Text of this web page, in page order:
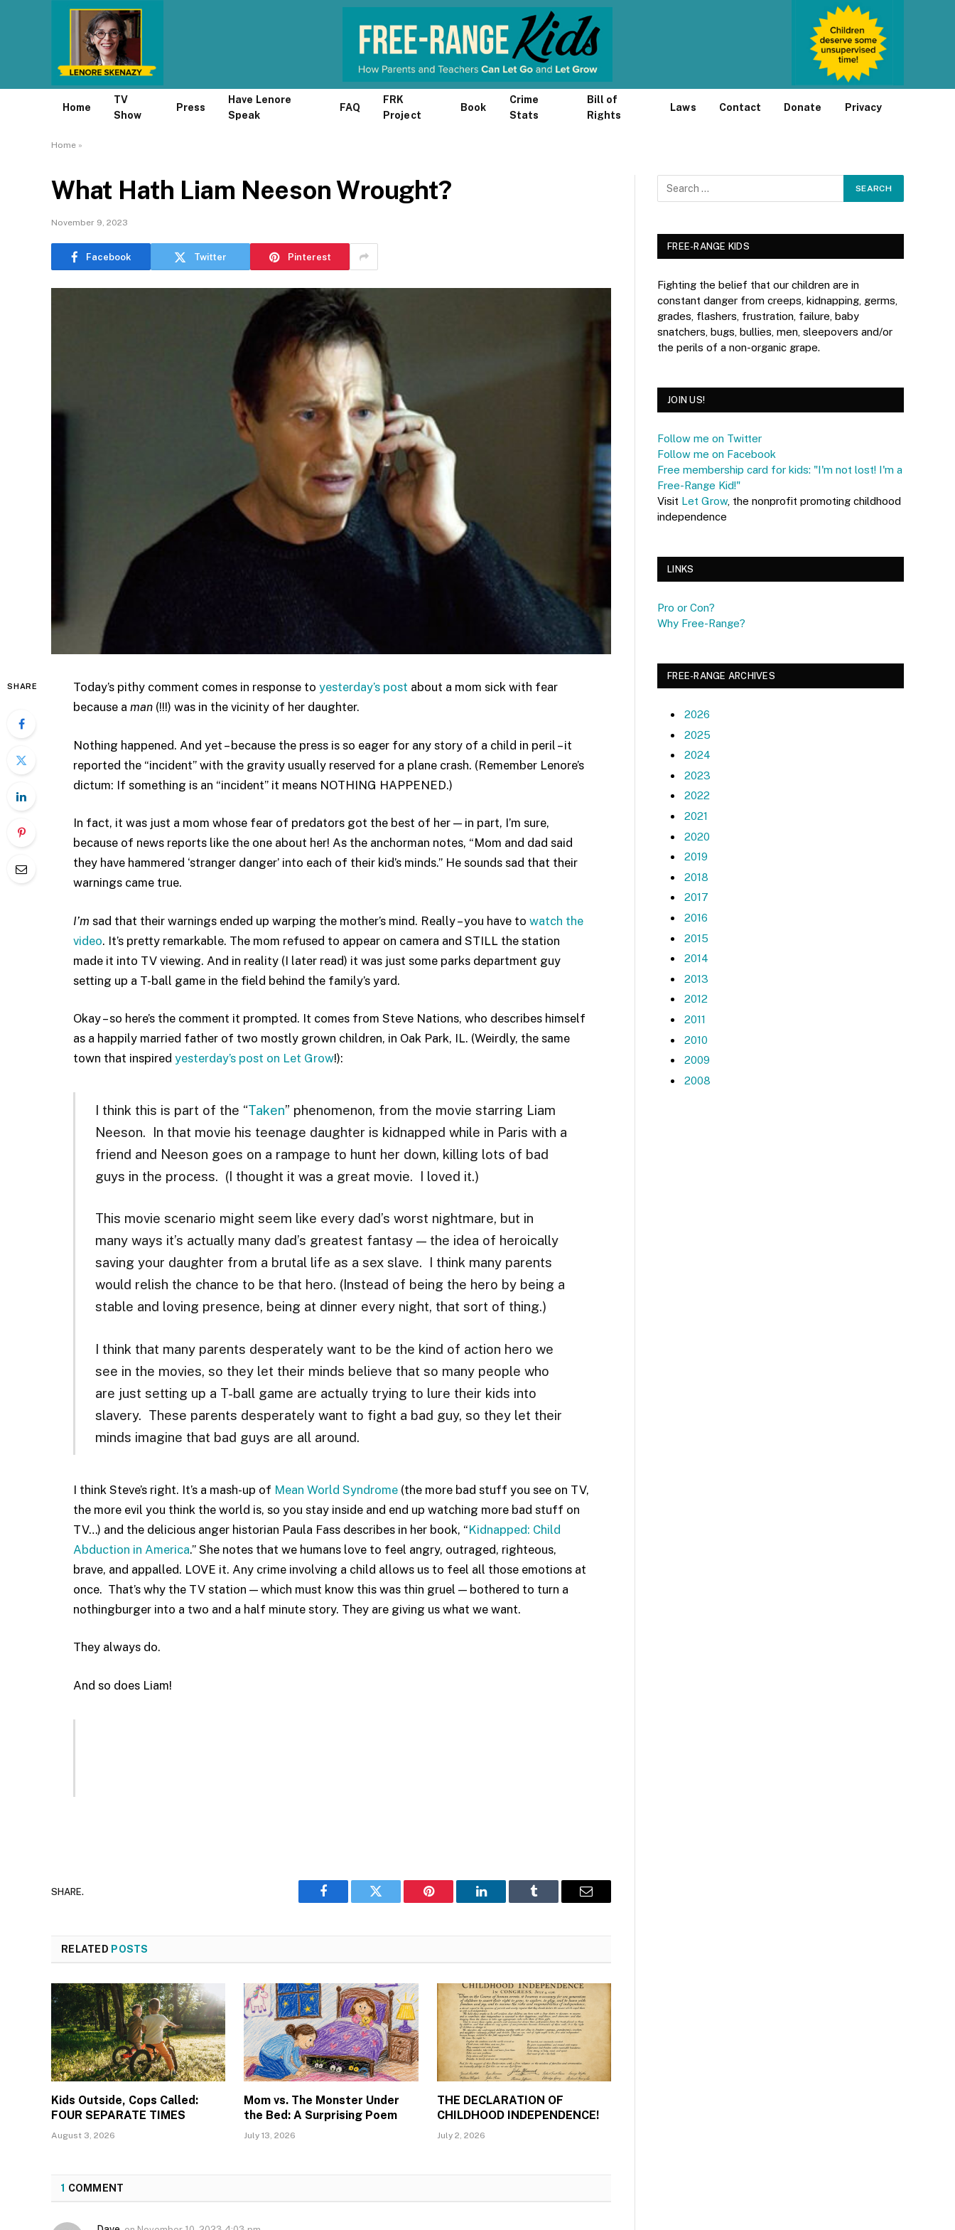
Home
TV
Show
Press
Have Lenore
Speak
FAQ
FRK
Project
Book
Crime
Stats
Bill of
Rights
Laws Contact Donate Privacy
Home »
What Hath Liam Neeson Wrought?
November 9, 2023
Facebook Twitter Pinterest
SHARE Today’s pithy comment comes in response to yesterday’s post about a mom sick with fear
because a man (!!!) was in the vicinity of her daughter.
Nothing happened. And yet – because the press is so eager for any story of a child in peril – it
reported the “incident” with the gravity usually reserved for a plane crash. (Remember Lenore’s
dictum: If something is an “incident” it means NOTHING HAPPENED.)
In fact, it was just a mom whose fear of predators got the best of her — in part, I’m sure,
because of news reports like the one about her! As the anchorman notes, “Mom and dad said
they have hammered ‘stranger danger’ into each of their kid’s minds.” He sounds sad that their
warnings came true.
I’m sad that their warnings ended up warping the mother’s mind. Really – you have to watch the
video. It’s pretty remarkable. The mom refused to appear on camera and STILL the station
made it into TV viewing. And in reality (I later read) it was just some parks department guy
setting up a T-ball game in the field behind the family’s yard.
Okay – so here’s the comment it prompted. It comes from Steve Nations, who describes himself
as a happily married father of two mostly grown children, in Oak Park, IL. (Weirdly, the same
town that inspired yesterday’s post on Let Grow!):
I think this is part of the “Taken” phenomenon, from the movie starring Liam
Neeson. In that movie his teenage daughter is kidnapped while in Paris with a
friend and Neeson goes on a rampage to hunt her down, killing lots of bad
guys in the process. (I thought it was a great movie. I loved it.)
This movie scenario might seem like every dad’s worst nightmare, but in
many ways it’s actually many dad’s greatest fantasy — the idea of heroically
saving your daughter from a brutal life as a sex slave. I think many parents
would relish the chance to be that hero. (Instead of being the hero by being a
stable and loving presence, being at dinner every night, that sort of thing.)
I think that many parents desperately want to be the kind of action hero we
see in the movies, so they let their minds believe that so many people who
are just setting up a T-ball game are actually trying to lure their kids into
slavery. These parents desperately want to fight a bad guy, so they let their
minds imagine that bad guys are all around.
I think Steve’s right. It’s a mash-up of Mean World Syndrome (the more bad stuff you see on TV,
the more evil you think the world is, so you stay inside and end up watching more bad stuff on
TV…) and the delicious anger historian Paula Fass describes in her book, “Kidnapped: Child
Abduction in America.” She notes that we humans love to feel angry, outraged, righteous,
brave, and appalled. LOVE it. Any crime involving a child allows us to feel all those emotions at
once. That’s why the TV station — which must know this was thin gruel — bothered to turn a
nothingburger into a two and a half minute story. They are giving us what we want.
They always do.
And so does Liam!
SHARE.
Facebook Twitter Pinterest LinkedIn Tumblr Email
RELATED POSTS
Kids Outside, Cops Called:
FOUR SEPARATE TIMES
August 3, 2026
Mom vs. The Monster Under
the Bed: A Surprising Poem
July 13, 2026
THE DECLARATION OF
CHILDHOOD INDEPENDENCE!
July 2, 2026
1 COMMENT
FREE-RANGE KIDS
Fighting the belief that our children are in
constant danger from creeps, kidnapping, germs,
grades, flashers, frustration, failure, baby
snatchers, bugs, bullies, men, sleepovers and/or
the perils of a non-organic grape.
JOIN US!
Follow me on Twitter
Follow me on Facebook
Free membership card for kids: "I'm not lost! I'm a
Free-Range Kid!"
Visit Let Grow, the nonprofit promoting childhood
independence
LINKS
Pro or Con?
Why Free-Range?
FREE-RANGE ARCHIVES
2026
2025
2024
2023
2022
2021
2020
2019
2018
2017
2016
2015
2014
2013
2012
2011
2010
2009
2008